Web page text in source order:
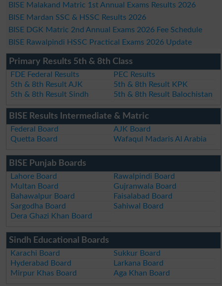
BISE Malakand Matric 1st Annual Exams Results 2026
BISE Mardan SSC & HSSC Results 2026
BISE DGK Matric 2nd Annual Exams 2026 Fee Schedule
BISE Rawalpindi HSSC Practical Exams 2026 Update
Primary Results 5th & 8th Class
FDE Federal Results
PEC Results
5th & 8th Result AJK
5th & 8th Result KPK
5th & 8th Result Sindh
5th & 8th Result Balochistan
BISE Results Intermediate & Matric
Federal Board
AJK Board
Quetta Board
Wafaqul Madaris Al Arabia
BISE Punjab Boards
Lahore Board
Rawalpindi Board
Multan Board
Gujranwala Board
Bahawalpur Board
Faisalabad Board
Sargodha Board
Sahiwal Board
Dera Ghazi Khan Board
Sindh Educational Boards
Karachi Board
Sukkur Board
Hyderabad Board
Larkana Board
Mirpur Khas Board
Aga Khan Board